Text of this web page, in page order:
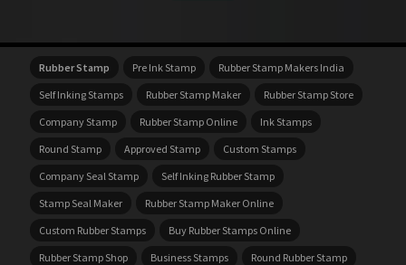
Rubber Stamp Pre Ink Stamp
Rubber Stamp Makers India
Self Inking Stamps
Rubber Stamp Maker
Rubber Stamp Store
Company Stamp
Rubber Stamp Online
Ink Stamps
Round Stamp
Approved Stamp
Custom Stamps
Company Seal Stamp
Self Inking Rubber Stamp
Stamp Seal Maker
Rubber Stamp Maker Online
Custom Rubber Stamps
Buy Rubber Stamps Online
Rubber Stamp Shop
Business Stamps
Round Rubber Stamp